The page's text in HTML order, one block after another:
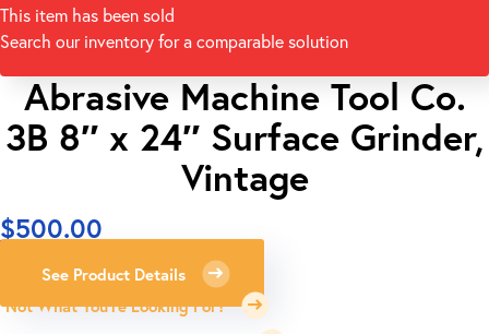
This item has been sold
Search our inventory for a comparable solution
Abrasive Machine Tool Co.
3B 8″ x 24″ Surface Grinder,
Vintage
$500.00
See Product Details
Not What You're Looking For?